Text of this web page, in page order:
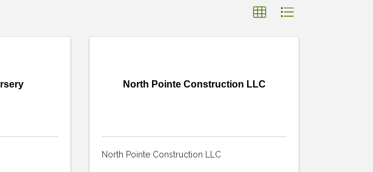
North Pointe Construction LLC
North Pointe Construction LLC